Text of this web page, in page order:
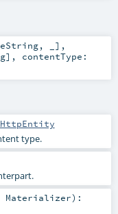
, _] ,
] , contentType:
HttpEntity
type.
Materializer) :